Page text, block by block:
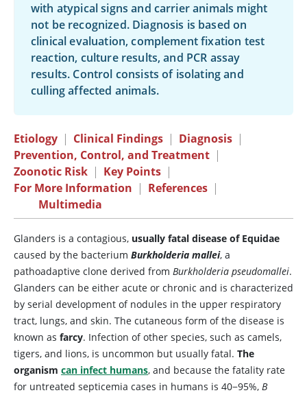
with atypical signs and carrier animals might
not be recognized. Diagnosis is based on
clinical evaluation, complement fixation test
reaction, culture results, and PCR assay
results. Control consists of isolating and
culling affected animals.
Etiology | Clinical Findings | Diagnosis |
Prevention, Control, and Treatment |
Zoonotic Risk | Key Points |
For More Information | References |
Multimedia
Glanders is a contagious, usually fatal disease of Equidae
caused by the bacterium Burkholderia mallei, a
pathoadaptive clone derived from Burkholderia pseudomallei.
Glanders can be either acute or chronic and is characterized
by serial development of nodules in the upper respiratory
tract, lungs, and skin. The cutaneous form of the disease is
known as farcy. Infection of other species, such as camels,
tigers, and lions, is uncommon but usually fatal. The
organism can infect humans, and because the fatality rate
for untreated septicemia cases in humans is 40−95%, B